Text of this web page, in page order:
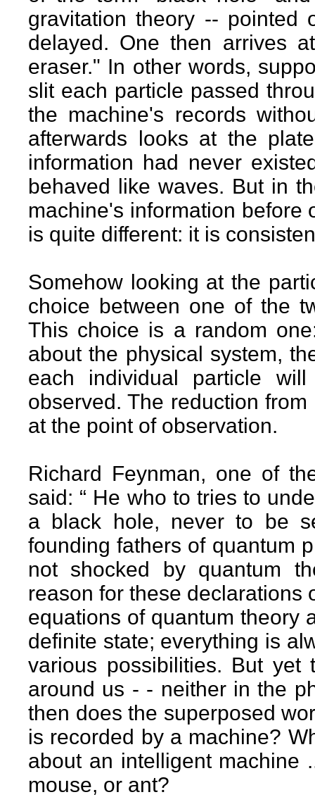
gravitation theory --
delayed. One then arrives
eraser." In other words,
slit each particle passed
the machine's records
afterwards looks at the
information had never
behaved like waves. But in
machine's information before
is quite different: it is
Somehow looking at the
choice between one of the
This choice is a random
about the physical system,
each individual particle
observed. The reduction
at the point of observation.
Richard Feynman, one of
said: “ He who to tries to
a black hole, never to be
founding fathers of quantum
not shocked by quantum
reason for these declarations
equations of quantum theory
definite state; everything is
various possibilities. But
around us - - neither in the
then does the superposed
is recorded by a machine?
about an intelligent machine
mouse, or ant?